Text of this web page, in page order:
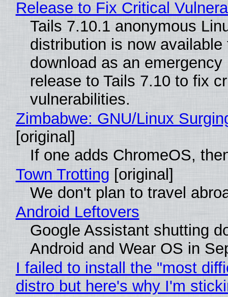
Release to Fix Critical
Tails 7.10.1 anonymous
distribution is now available
download as an emergency
release to Tails 7.10 to fix
vulnerabilities.
Zimbabwe: GNU/Linux
[original]
If one adds ChromeOS,
Town Trotting [original]
We don't plan to travel
Android Leftovers
Google Assistant shutting
Android and Wear OS in
I failed to install the "most
distro but here's why I'm